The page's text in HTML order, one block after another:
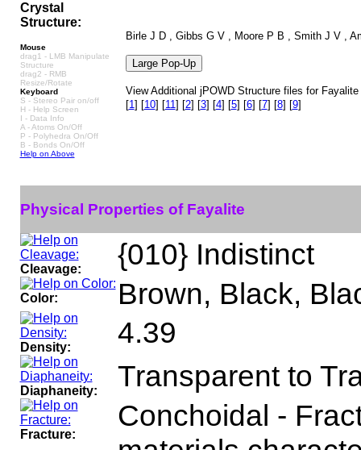
Crystal
Structure:
Mouse
drag1 - LMB Manipulate
Structure
drag2 - RMB
Resize/Rotate
Keyboard
S - Stereo Pair on/off
H - Help Screen
I - Data Info
A - Atoms On/Off
P - Polyhedra On/Off
B - Bonds On/Off
Help on Above
Birle J D , Gibbs G V , Moore P B , Smith J V ,
View Additional jPOWD Structure files for Fayalite
[1] [10] [11] [2] [3] [4] [5] [6] [7] [8] [9]
Physical Properties of Fayalite
Cleavage: {010} Indistinct
Color: Brown, Black,
Density: 4.39
Diaphaneity: Transparent to
Fracture:
Conchoidal -